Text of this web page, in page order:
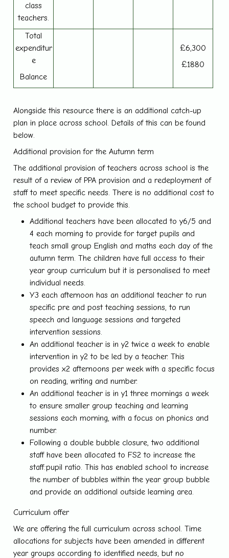
class
teachers.
Total
expenditur
e
Balance
£6,300
£1880
Alongside this resource there is an additional catch-up
plan in place across school. Details of this can be found
below.
Additional provision for the Autumn term
The additional provision of teachers across school is the
result of a review of PPA provision and a redeployment of
staff to meet specific needs. There is no additional cost to
the school budget to provide this.
Additional teachers have been allocated to y6/5 and
4 each morning to provide for target pupils and
teach small group English and maths each day of the
autumn term. The children have full access to their
year group curriculum but it is personalised to meet
individual needs.
Y3 each afternoon has an additional teacher to run
specific pre and post teaching sessions, to run
speech and language sessions and targeted
intervention sessions.
An additional teacher is in y2 twice a week to enable
intervention in y2 to be led by a teacher. This
provides x2 afternoons per week with a specific focus
on reading, writing and number.
An additional teacher is in y1 three mornings a week
to ensure smaller group teaching and learning
sessions each morning, with a focus on phonics and
number.
Following a double bubble closure, two additional
staff have been allocated to FS2 to increase the
staff:pupil ratio. This has enabled school to increase
the number of bubbles within the year group bubble
and provide an additional outside learning area.
Curriculum offer
We are offering the full curriculum across school. Time
allocations for subjects have been amended in different
year groups according to identified needs, but no